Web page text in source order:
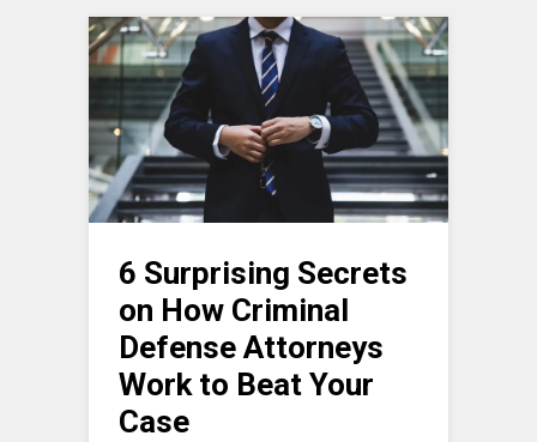
6 Surprising Secrets
on How Criminal
Defense Attorneys
Work to Beat Your
Case